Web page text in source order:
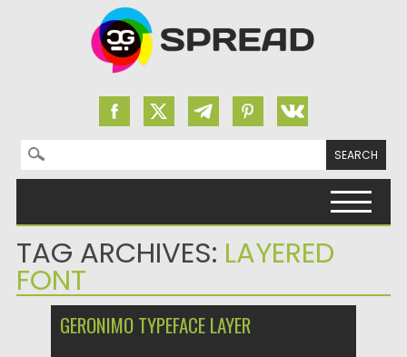
Search for:
TAG ARCHIVES: LAYERED
FONT
GERONIMO TYPEFACE LAYER